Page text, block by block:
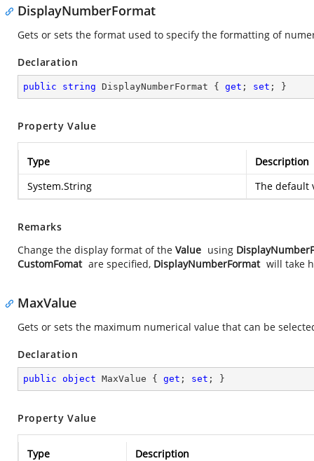
DisplayNumberFormat
Gets or sets the format used to specify the formatting of
Declaration
public string DisplayNumberFormat { get ; set ; }
Property Value
Type
Description
System.String
The default
Remarks
Change the display format of the Value using
CustomFomat are specified, DisplayNumberFormat will take
MaxValue
Gets or sets the maximum numerical value that can be
Declaration
public object MaxValue { get ; set ; }
Property Value
Type
Description